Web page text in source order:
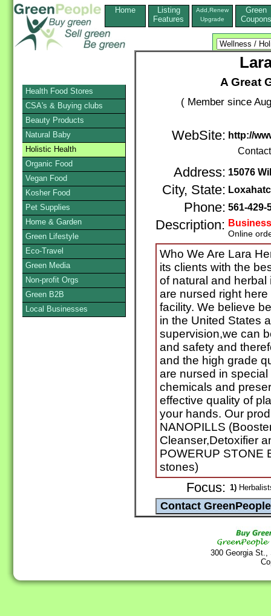
Home
Listing
Features
Add,Renew
Upgrade
Green
Coupons
A Great
( Member since
WebSite: http://
Address: 15076
City, State:
Phone: 561-429-
Description:
Online
Who We Are Lara
its clients with the
of natural and
are nursed right
facility. We believe
in the United States
supervision,we can
and safety and
and the high grade
are nursed in
chemicals and
effective quality of
your hands. Our
NANOPILLS
Cleanser,Detoxifier
POWERUP STONE
stones)
Focus: 1)
300 Georgia
Health Food Stores
CSA's & Buying clubs
Beauty Products
Natural Baby
Holistic Health
Organic Food
Vegan Food
Kosher Food
Pet Supplies
Home & Garden
Green Lifestyle
Eco-Travel
Green Media
Non-profit Orgs
Green B2B
Local Businesses